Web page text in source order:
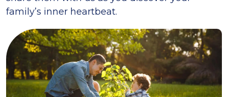
family’s inner heartbeat.